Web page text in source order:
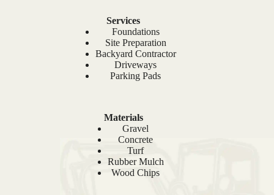
Services
Foundations
Site Preparation
Backyard Contractor
Driveways
Parking Pads
Materials
Gravel
Concrete
Turf
Rubber Mulch
Wood Chips